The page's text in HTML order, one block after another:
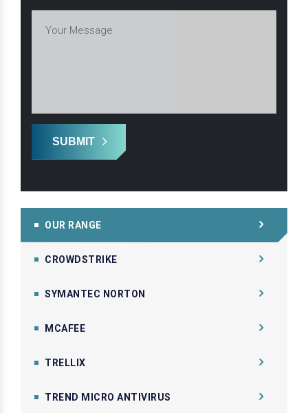
SUBMIT
OUR RANGE
CROWDSTRIKE
SYMANTEC NORTON
MCAFEE
TRELLIX
TREND MICRO ANTIVIRUS